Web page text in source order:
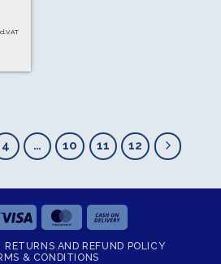
4 … 10 11 12
Visa MasterCard
On
Delivery
RETURNS AND REFUND POLICY
& CONDITIONS